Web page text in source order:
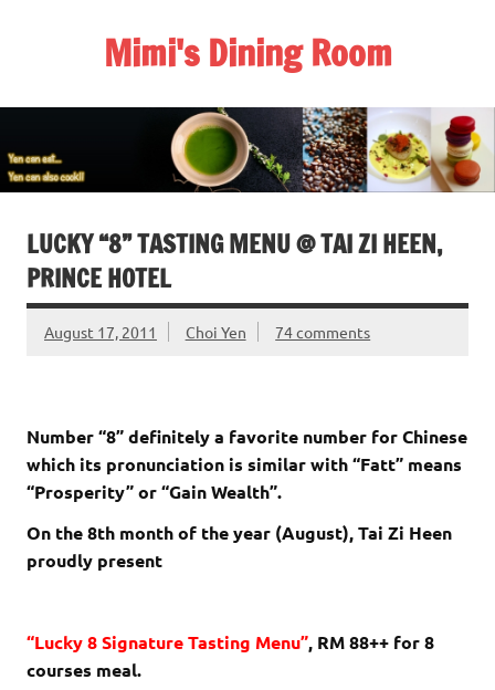
Mimi's Dining Room
LUCKY “8” TASTING MENU @ TAI ZI HEEN,
PRINCE HOTEL
August 17, 2011 Choi Yen 74 comments
Number “8” definitely a favorite number for Chinese
which its pronunciation is similar with “Fatt” means
“Prosperity” or “Gain Wealth”.
On the 8th month of the year (August), Tai Zi Heen
proudly present
“Lucky 8 Signature Tasting Menu”, RM 88++ for 8
courses meal.